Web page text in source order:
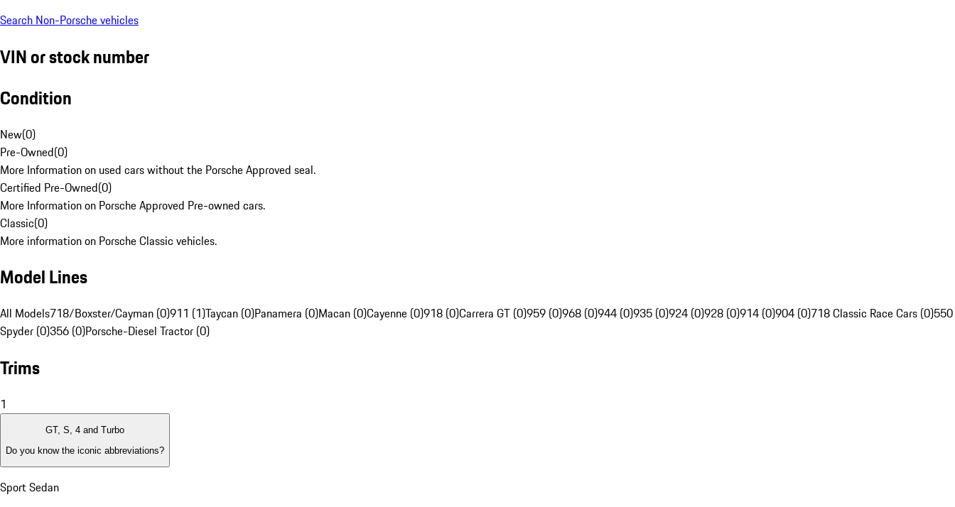
Search Non-Porsche vehicles
VIN or stock number
Condition
New(0)
Pre-Owned(0)
More Information on used cars without the Porsche Approved seal.
Certified Pre-Owned(0)
More Information on Porsche Approved Pre-owned cars.
Classic(0)
More information on Porsche Classic vehicles.
Model Lines
All Models718/Boxster/Cayman (0)911 (1)Taycan (0)Panamera (0)Macan (0)Cayenne (0)918 (0)Carrera GT (0)959 (0)968 (0)944 (0)935 (0)924 (0)928 (0)914 (0)904 (0)718 Classic Race Cars (0)550
Spyder (0)356 (0)Porsche-Diesel Tractor (0)
Trims
1
GT, S, 4 and Turbo
Do you know the iconic abbreviations?
Sport Sedan